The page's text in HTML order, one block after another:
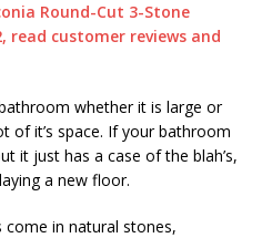
Round-Cut 3-Stone
read customer reviews and
whether it is large or
of it’s space. If your bathroom
it just has a case of the blah’s,
a new floor.
in natural stones,